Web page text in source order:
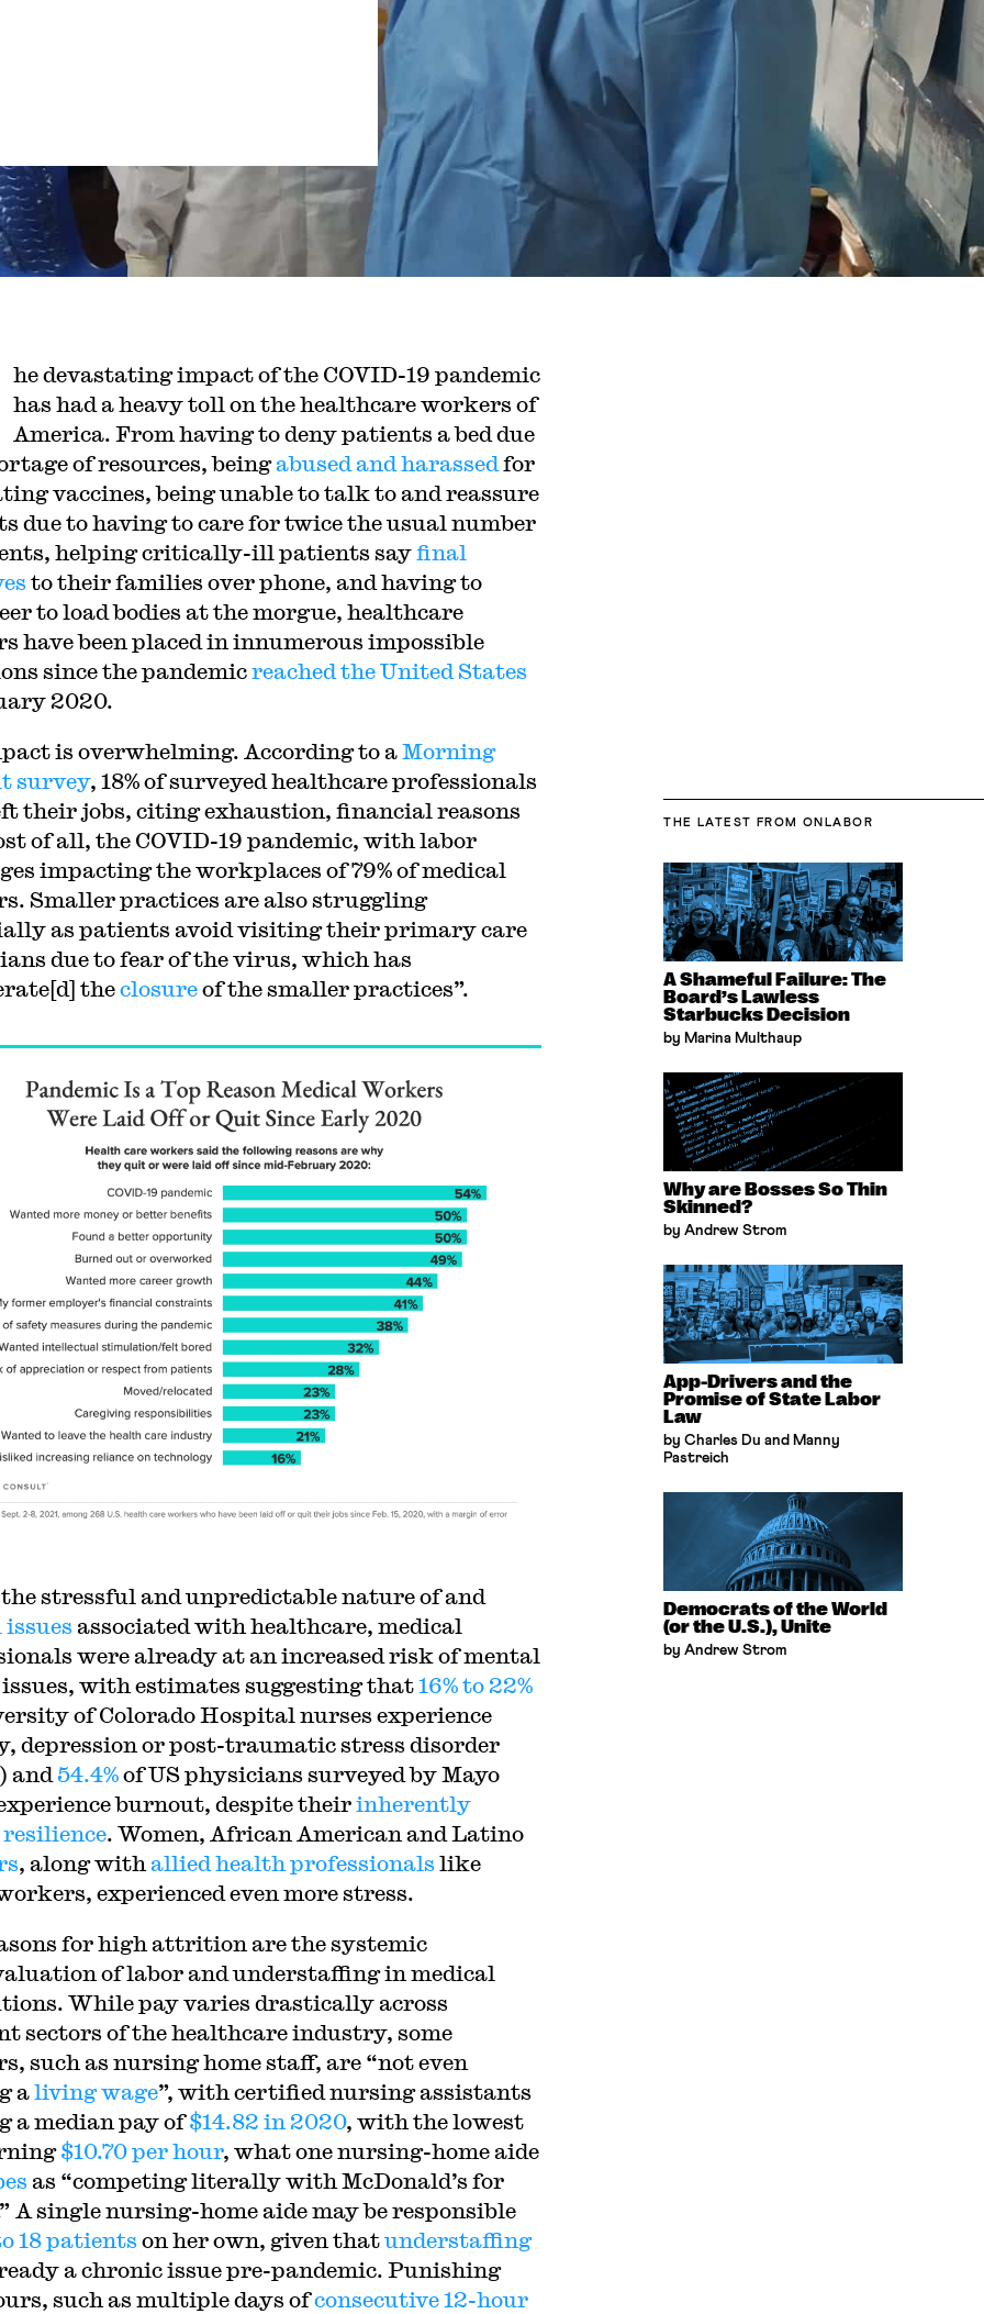
he devastating impact of the COVID-19 pandemic
has had a heavy toll on the healthcare workers of
America. From having to deny patients a bed due
of resources, beingabused and harassed for
vaccines, being unable to talk to and reassure
due to having to care for twice the usual number
helping critically-ill patients sayfinal
to their families over phone, and having to
to load bodies at the morgue, healthcare
have been placed in innumerous impossible
since the pandemicreached the United States
2020.
is overwhelming. According to aMorning
survey, 18% of surveyed healthcare professionals
their jobs, citing exhaustion, financial reasons
of all, the COVID-19 pandemic, with labor
impacting the workplaces of 79% of medical
Smaller practices are also struggling
as patients avoid visiting their primary care
due to fear of the virus, which has
theclosureof the smaller practices”.
stressful and unpredictable nature of and
associated with healthcare, medical
were already at an increased risk of mental
with estimates suggesting that16% to 22%
of Colorado Hospital nurses experience
depression or post-traumatic stress disorder
and 54.4%of US physicians surveyed by Mayo
burnout, despite theirinherently
. Women, African American and Latino
, along with allied health professionals like
experienced even more stress.
for high attrition are the systemic
of labor and understaffing in medical
While pay varies drastically across
sectors of the healthcare industry, some
such as nursing home staff, are “not even
aliving wage”, with certified nursing assistants
a median pay of$14.82 in 2020, with the lowest
$10.70 per hour, what one nursing-home aide
as “competing literally with McDonald’s for
A single nursing-home aide may be responsible
18 patients on her own, given thatunderstaffing
a chronic issue pre-pandemic. Punishing
such as multiple days ofconsecutive 12-hour
THE LATEST FROM ONLABOR
A Shameful Failure: The
Board’s Lawless
Starbucks Decision
by Marina Multhaup
Why are Bosses So Thin
Skinned?
by Andrew Strom
App-Drivers and the
Promise of State Labor
Law
by Charles Du and Manny
Pastreich
Democrats of the World
(or the U.S.), Unite
by Andrew Strom